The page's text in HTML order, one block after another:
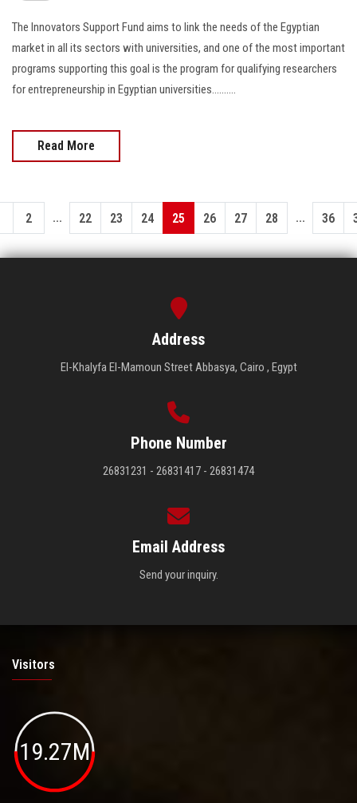
The Innovators Support Fund aims to link the needs of the Egyptian
market in all its sectors with universities, and one of the most important
programs supporting this goal is the program for qualifying researchers
for entrepreneurship in Egyptian universities..........
Read More
2 ... 22 23 24 25 26 27 28 ... 36
Address
El-Khalyfa El-Mamoun Street Abbasya, Cairo , Egypt
Phone Number
26831231 - 26831417 - 26831474
Email Address
Send your inquiry.
Visitors
19.27M